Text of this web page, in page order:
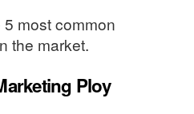
5 most common
the market.
Ploy